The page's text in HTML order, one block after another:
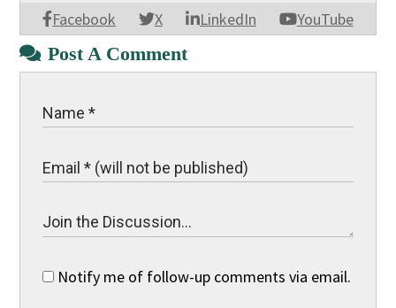
Facebook X LinkedIn YouTube
Post A Comment
Notify me of follow-up comments via email.